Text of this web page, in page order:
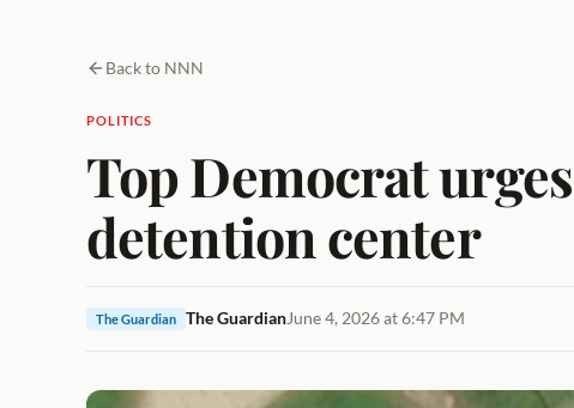
Back to NNN
POLITICS
Top Democrat
detention center
The Guardian The GuardianJune 4, 2026 at 6:47 PM